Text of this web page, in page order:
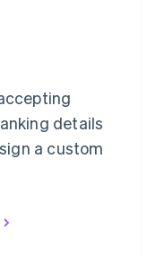
details
a custom